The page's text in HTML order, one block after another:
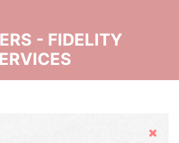
- FIDELITY
Hide